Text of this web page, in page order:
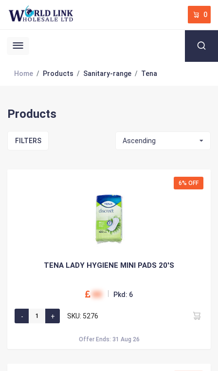
0
Home Products Sanitary-range Tena
Products
FILTERS Ascending
6% OFF
TENA LADY HYGIENE MINI PADS 20'S
00 Pkd: 6
SKU: 5276
Offer Ends: 31 Aug 26